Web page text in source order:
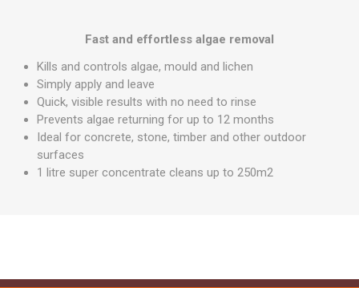
Fast and effortless algae removal
Kills and controls algae, mould and lichen
Simply apply and leave
Quick, visible results with no need to rinse
Prevents algae returning for up to 12 months
Ideal for concrete, stone, timber and other outdoor
surfaces
1 litre super concentrate cleans up to 250m2